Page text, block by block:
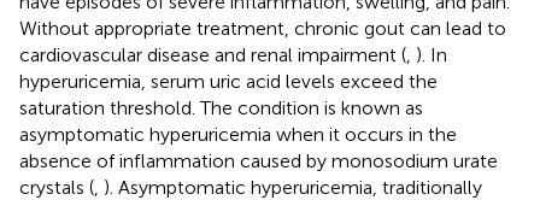
Without appropriate treatment, chronic gout can lead to
cardiovascular disease and renal impairment ( ). In
hyperuricemia, serum uric acid levels exceed the
saturation threshold. The condition is known as
asymptomatic hyperuricemia when it occurs in the
absence of inflammation caused by monosodium urate
crystals ( ). Asymptomatic hyperuricemia, traditionally